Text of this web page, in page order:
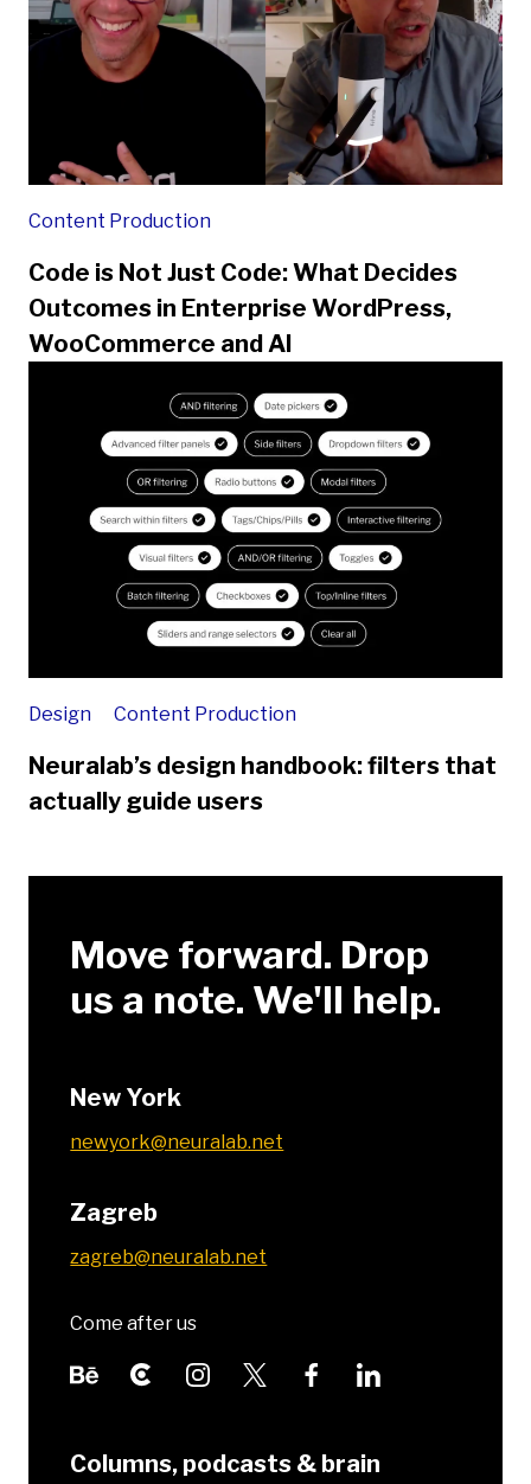
Content Production
Code is Not Just Code: What Decides
Outcomes in Enterprise WordPress,
WooCommerce and AI
Design Content Production
Neuralab’s design handbook: filters that
actually guide users
Move forward. Drop
us a note. We'll help.
New York
newyork@neuralab.net
Zagreb
zagreb@neuralab.net
Come after us
Columns, podcasts & brain